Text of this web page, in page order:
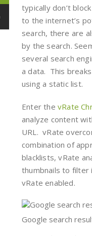
typically don’t
to the internet’s
search, there are
by the search.
several search
a data. This
using a static list.
Enter the vRate
analyze content
URL. vRate
combination of
blacklists, vRate
thumbnails to filter
vRate enabled.
Google search